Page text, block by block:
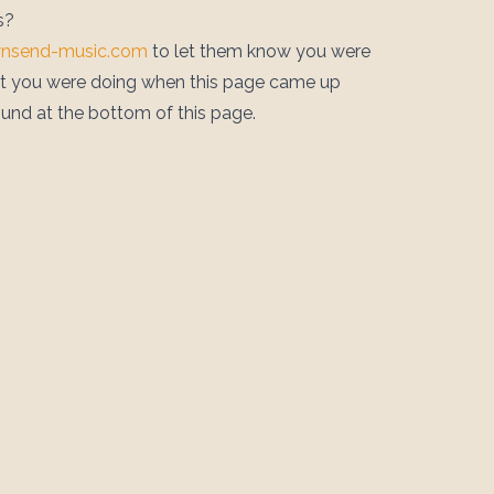
music.com to let them know you were
you were doing when this page came up
at the bottom of this page.